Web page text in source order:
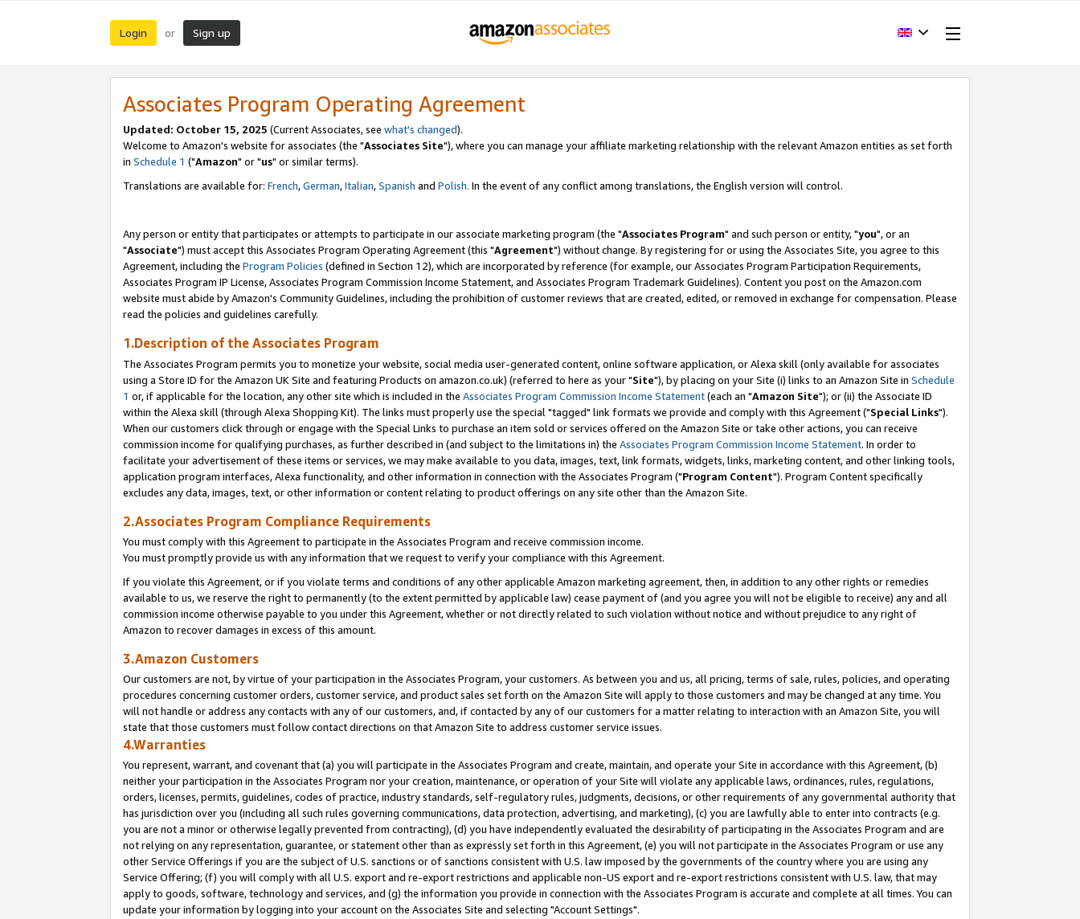
Login or Sign up
Associates Program Operating Agreement
Updated: October 15, 2025 (Current Associates, see what's changed).
Welcome to Amazon's website for associates (the "Associates Site"), where you can manage your affiliate marketing relationship with the relevant Amazon entities as set forth
in Schedule 1 ("Amazon" or "us" or similar terms).
Translations are available for: French,German,Italian,Spanish and Polish. In the event of any conflict among translations, the English version will control.
Any person or entity that participates or attempts to participate in our associate marketing program (the "Associates Program" and such person or entity, "you", or an
"Associate") must accept this Associates Program Operating Agreement (this "Agreement") without change. By registering for or using the Associates Site, you agree to this
Agreement, including the Program Policies (defined in Section 12), which are incorporated by reference (for example, our Associates Program Participation Requirements,
Associates Program IP License, Associates Program Commission Income Statement, and Associates Program Trademark Guidelines). Content you post on the Amazon.com
website must abide by Amazon's Community Guidelines, including the prohibition of customer reviews that are created, edited, or removed in exchange for compensation. Please
read the policies and guidelines carefully.
1.Description of the Associates Program
The Associates Program permits you to monetize your website, social media user-generated content, online software application, or Alexa skill (only available for associates
using a Store ID for the Amazon UK Site and featuring Products on amazon.co.uk) (referred to here as your "Site"), by placing on your Site (i) links to an Amazon Site in Schedule
1 or, if applicable for the location, any other site which is included in the Associates Program Commission Income Statement(each an "Amazon Site"); or (ii) the Associate ID
within the Alexa skill (through Alexa Shopping Kit). The links must properly use the special "tagged" link formats we provide and comply with this Agreement ("Special Links").
When our customers click through or engage with the Special Links to purchase an item sold or services offered on the Amazon Site or take other actions, you can receive
commission income for qualifying purchases, as further described in (and subject to the limitations in) the Associates Program Commission Income Statement. In order to
facilitate your advertisement of these items or services, we may make available to you data, images, text, link formats, widgets, links, marketing content, and other linking tools,
application program interfaces, Alexa functionality, and other information in connection with the Associates Program ("Program Content"). Program Content specifically
excludes any data, images, text, or other information or content relating to product offerings on any site other than the Amazon Site.
2.Associates Program Compliance Requirements
You must comply with this Agreement to participate in the Associates Program and receive commission income.
You must promptly provide us with any information that we request to verify your compliance with this Agreement.
If you violate this Agreement, or if you violate terms and conditions of any other applicable Amazon marketing agreement, then, in addition to any other rights or remedies
available to us, we reserve the right to permanently (to the extent permitted by applicable law) cease payment of (and you agree you will not be eligible to receive) any and all
commission income otherwise payable to you under this Agreement, whether or not directly related to such violation without notice and without prejudice to any right of
Amazon to recover damages in excess of this amount.
3.Amazon Customers
Our customers are not, by virtue of your participation in the Associates Program, your customers. As between you and us, all pricing, terms of sale, rules, policies, and operating
procedures concerning customer orders, customer service, and product sales set forth on the Amazon Site will apply to those customers and may be changed at any time. You
will not handle or address any contacts with any of our customers, and, if contacted by any of our customers for a matter relating to interaction with an Amazon Site, you will
state that those customers must follow contact directions on that Amazon Site to address customer service issues.
4.Warranties
You represent, warrant, and covenant that (a) you will participate in the Associates Program and create, maintain, and operate your Site in accordance with this Agreement, (b)
neither your participation in the Associates Program nor your creation, maintenance, or operation of your Site will violate any applicable laws, ordinances, rules, regulations,
orders, licenses, permits, guidelines, codes of practice, industry standards, self-regulatory rules, judgments, decisions, or other requirements of any governmental authority that
has jurisdiction over you (including all such rules governing communications, data protection, advertising, and marketing), (c) you are lawfully able to enter into contracts (e.g.
you are not a minor or otherwise legally prevented from contracting), (d) you have independently evaluated the desirability of participating in the Associates Program and are
not relying on any representation, guarantee, or statement other than as expressly set forth in this Agreement, (e) you will not participate in the Associates Program or use any
other Service Offerings if you are the subject of U.S. sanctions or of sanctions consistent with U.S. law imposed by the governments of the country where you are using any
Service Offering; (f) you will comply with all U.S. export and re-export restrictions and applicable non-US export and re-export restrictions consistent with U.S. law, that may
apply to goods, software, technology and services, and (g) the information you provide in connection with the Associates Program is accurate and complete at all times. You can
update your information by logging into your account on the Associates Site and selecting "Account Settings".